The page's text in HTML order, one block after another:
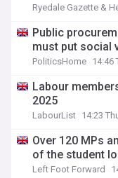
Ryedale Gazette &
Public
must put social
PoliticsHome 14:46
Labour
2025
LabourList 14:23
Over 120 MPs
of the student
Left Foot Forward